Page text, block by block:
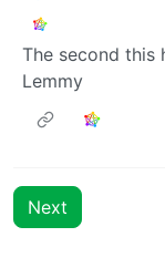
The second this
Lemmy
Next